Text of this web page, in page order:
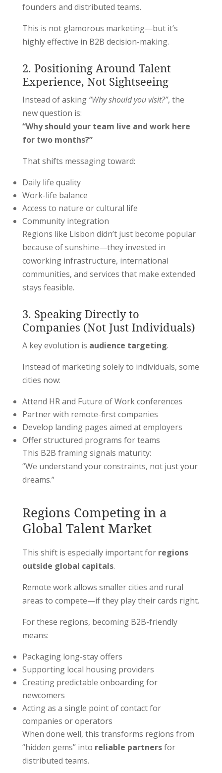
founders and distributed teams.
This is not glamorous marketing—but it’s
highly effective in B2B decision-making.
2. Positioning Around Talent
Experience, Not Sightseeing
Instead of asking “Why should you visit?”, the
new question is:
“Why should your team live and work here
for two months?”
That shifts messaging toward:
Daily life quality
Work-life balance
Access to nature or cultural life
Community integration
Regions like Lisbon didn’t just become popular
because of sunshine—they invested in
coworking infrastructure, international
communities, and services that make extended
stays feasible.
3. Speaking Directly to
Companies (Not Just Individuals)
A key evolution is audience targeting.
Instead of marketing solely to individuals, some
cities now:
Attend HR and Future of Work conferences
Partner with remote-first companies
Develop landing pages aimed at employers
Offer structured programs for teams
This B2B framing signals maturity:
“We understand your constraints, not just your
dreams.”
Regions Competing in a
Global Talent Market
This shift is especially important for regions
outside global capitals.
Remote work allows smaller cities and rural
areas to compete—if they play their cards right.
For these regions, becoming B2B-friendly
means:
Packaging long-stay offers
Supporting local housing providers
Creating predictable onboarding for
newcomers
Acting as a single point of contact for
companies or operators
When done well, this transforms regions from
“hidden gems” into reliable partnersfor
distributed teams.